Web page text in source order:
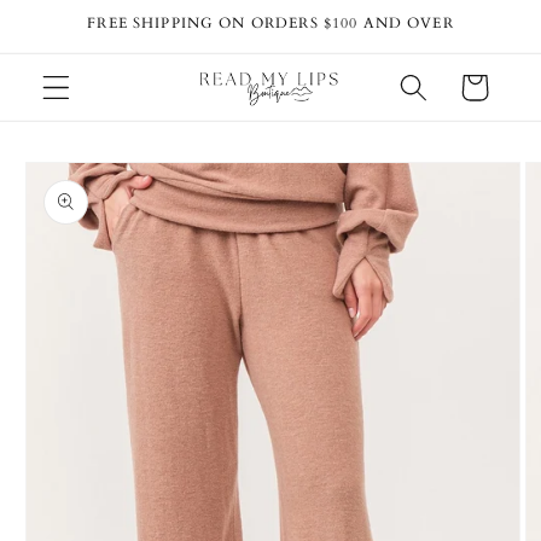
Skip toFREE SHIPPING ON ORDERS $100 AND OVER
Cart
Skip to
product
information